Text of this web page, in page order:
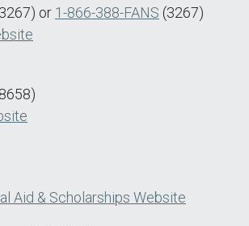
or 1-866-388-FANS (3267)
Aid & Scholarships Website